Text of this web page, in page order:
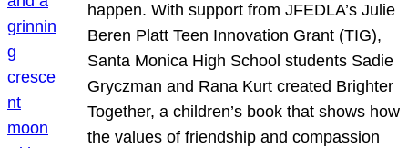
happen. With support from JFEDLA’s Julie
Beren Platt Teen Innovation Grant (TIG),
Santa Monica High School students Sadie
Gryczman and Rana Kurt created Brighter
Together, a children’s book that shows how
the values of friendship and compassion